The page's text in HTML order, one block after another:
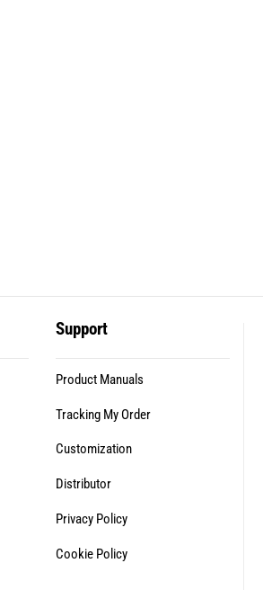
Support
Product Manuals
Tracking My Order
Customization
Distributor
Privacy Policy
Cookie Policy